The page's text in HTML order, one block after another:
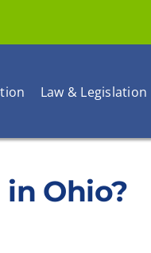
Law & Legislation
Ohio?